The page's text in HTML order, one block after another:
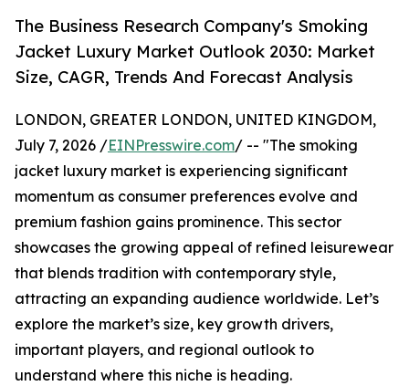
The Business Research Company's Smoking
Jacket Luxury Market Outlook 2030: Market
Size, CAGR, Trends And Forecast Analysis
LONDON, GREATER LONDON, UNITED KINGDOM,
July 7, 2026 /EINPresswire.com/ -- "The smoking
jacket luxury market is experiencing significant
momentum as consumer preferences evolve and
premium fashion gains prominence. This sector
showcases the growing appeal of refined leisurewear
that blends tradition with contemporary style,
attracting an expanding audience worldwide. Let’s
explore the market’s size, key growth drivers,
important players, and regional outlook to
understand where this niche is heading.